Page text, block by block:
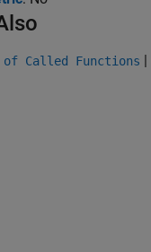
of Called Functions |